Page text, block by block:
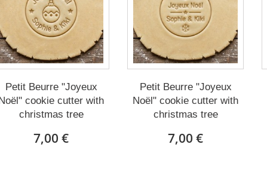
Petit Beurre "Joyeux
cookie cutter with
christmas tree
7,00 €
Petit Beurre "Joyeux
Noël" cookie cutter with
christmas tree
7,00 €